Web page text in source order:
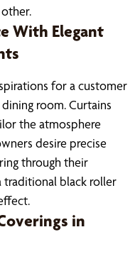
With Elegant
for a customer
room. Curtains
the atmosphere
desire precise
through their
traditional black roller
in